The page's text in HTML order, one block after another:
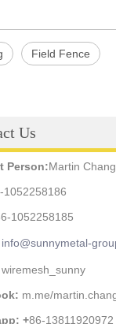
Field Fence
Us
Person:Martin Chang
1052258186
1052258185
info@sunnymetal-
wiremesh_sunny
m.me/
+86-13811920972